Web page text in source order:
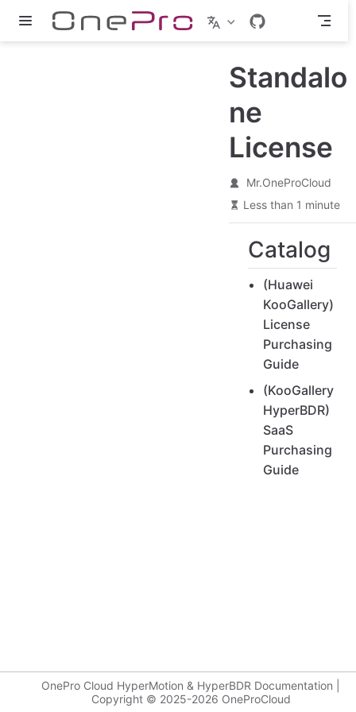
Skip to main content
Standalo
ne
License
Mr.OneProCloud
Less than 1 minute
Catalog
(Huawei
KooGallery)
License
Purchasing
Guide
(KooGallery
HyperBDR)
SaaS
Purchasing
Guide
OnePro Cloud HyperMotion & HyperBDR Documentation |
Copyright © 2025-2026 OneProCloud